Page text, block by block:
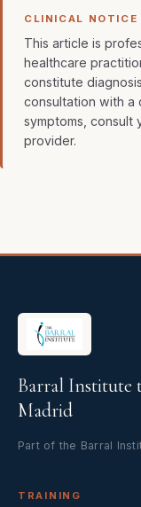
CLINICAL NOTICE
This article is
healthcare
constitute
consultation with a
symptoms, consult
provider.
Barral Institute
Madrid
Part of the Barral
TRAINING